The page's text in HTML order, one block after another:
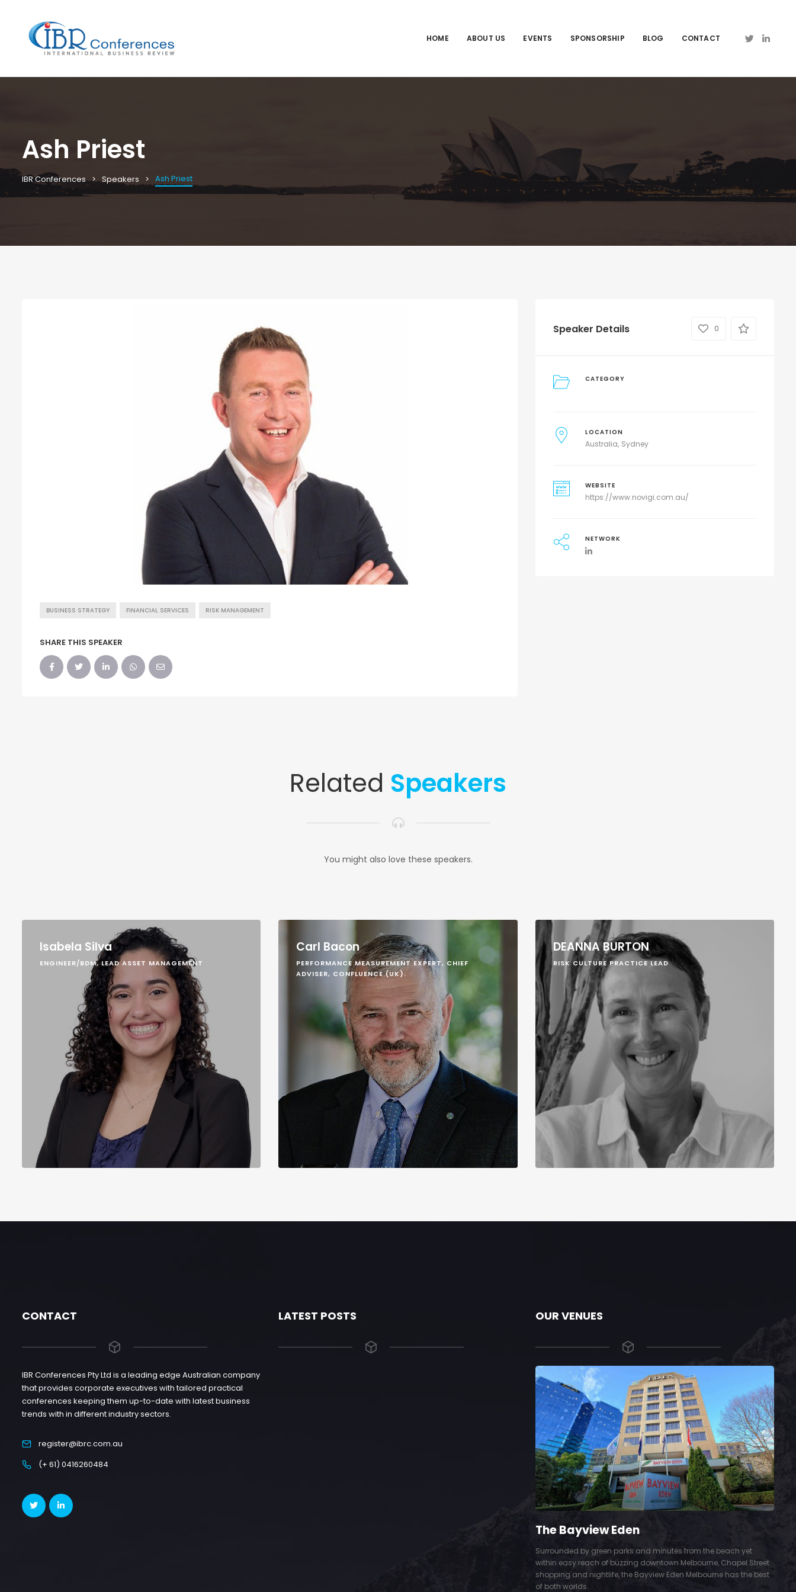
HOME ABOUT US EVENTS SPONSORSHIP BLOG CONTACT
Ash Priest
IBR Conferences Speakers Ash Priest
BUSINESS STRATEGY FINANCIAL SERVICES RISK MANAGEMENT
SHARE THIS SPEAKER
Speaker Details 0
CATEGORY
LOCATION
Australia Sydney
WEBSITE
https://www.novigi.com.au/
NETWORK
Related Speakers
You might also love these speakers.
Isabela Silva
ENGINEER/BDM, LEAD ASSET MANAGEMENT
Carl Bacon
PERFORMANCE MEASUREMENT EXPERT, CHIEF
ADVISER, CONFLUENCE (UK).
DEANNA BURTON
RISK CULTURE PRACTICE LEAD
CONTACT
IBR Conferences Pty Ltd is a leading edge Australian company
that provides corporate executives with tailored practical
conferences keeping them up-to-date with latest business
trends with in different industry sectors.
register@ibrc.com.au
(+ 61) 0416260484
LATEST POSTS OUR VENUES
The Bayview Eden
Surrounded by green parks and minutes from the beach yet
within easy reach of buzzing downtown Melbourne, Chapel Street
shopping and nightlife, the Bayview Eden Melbourne has the best
of both worlds.